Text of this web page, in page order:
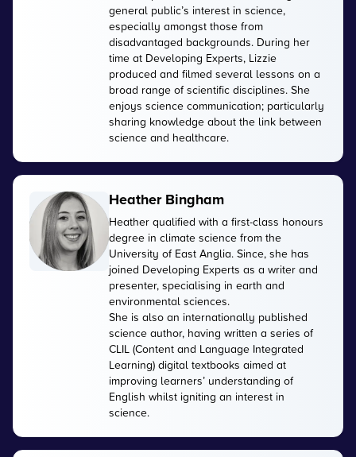
general public’s interest in science,
especially amongst those from
disadvantaged backgrounds. During her
time at Developing Experts, Lizzie
produced and filmed several lessons on a
broad range of scientific disciplines. She
enjoys science communication; particularly
sharing knowledge about the link between
science and healthcare.
Heather Bingham
Heather qualified with a first-class honours
degree in climate science from the
University of East Anglia. Since, she has
joined Developing Experts as a writer and
presenter, specialising in earth and
environmental sciences.
She is also an internationally published
science author, having written a series of
CLIL (Content and Language Integrated
Learning) digital textbooks aimed at
improving learners’ understanding of
English whilst igniting an interest in
science.